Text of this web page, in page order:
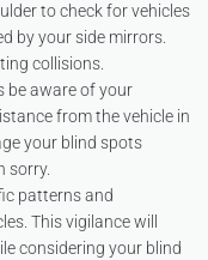
to check for vehicles
by your side mirrors.
collisions.
be aware of your
from the vehicle in
your blind spots
sorry.
patterns and
This vigilance will
considering your blind